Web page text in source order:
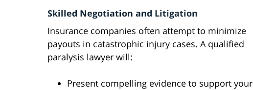
Skilled Negotiation and Litigation
Insurance companies often attempt to minimize
payouts in catastrophic injury cases. A qualified
paralysis lawyer will:
Present compelling evidence to support your